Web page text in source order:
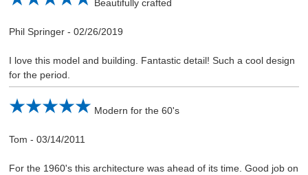
Beautifully crafted
Phil Springer- 02/26/2019
I love this model and building. Fantastic detail! Such a cool design
for the period.
Modern for the 60's
Tom - 03/14/2011
For the 1960's this architecture was ahead of its time. Good job on